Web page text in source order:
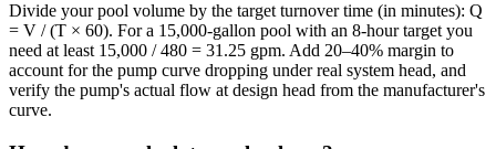
Divide your pool volume by the target turnover time (in minutes): Q
= V / (T × 60). For a 15,000-gallon pool with an 8-hour target you
need at least 15,000 / 480 = 31.25 gpm. Add 20–40% margin to
account for the pump curve dropping under real system head, and
verify the pump's actual flow at design head from the manufacturer's
curve.